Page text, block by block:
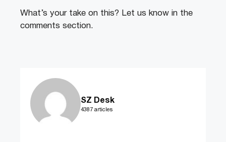
What’s your take on this? Let us know in the
comments section.
SZ Desk
4387 articles